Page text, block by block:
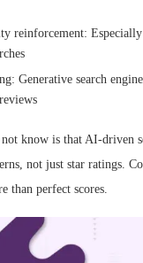
reinforcement:
Generative search
know is that AI-driven
not just star ratings.
than perfect scores.